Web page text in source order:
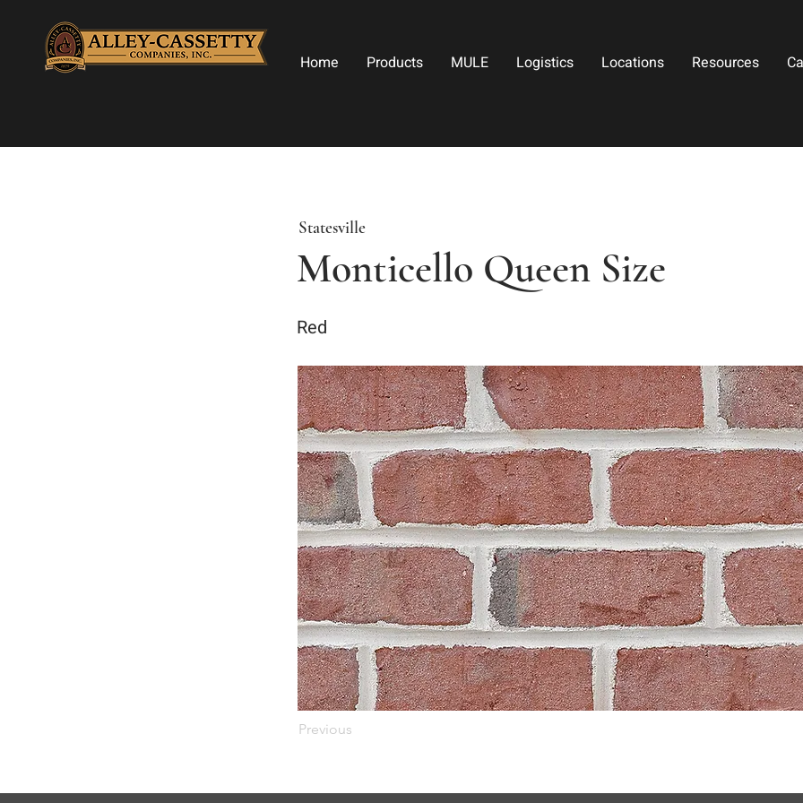
Home Products MULE Logistics Locations Resources
Monticello Queen Size
Statesville
Red
Previous